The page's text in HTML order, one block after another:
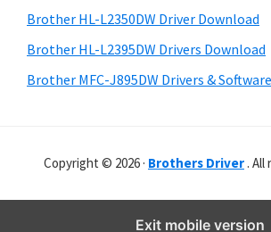
O
s
i
a
r
e
Brother HL-L2350DW Driver Download
Brother HL-L2395DW Drivers Download
Brother MFC-J895DW Drivers &
Copyright © 2026 · Brothers Driver .
Exit mobile version